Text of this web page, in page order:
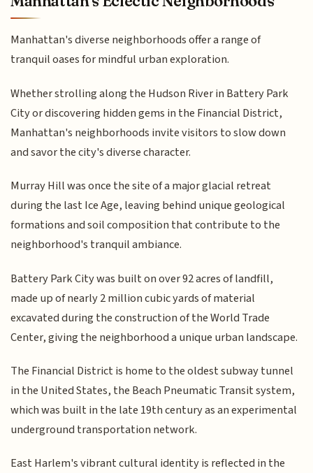
Manhattan's diverse neighborhoods offer a range of
tranquil oases for mindful urban exploration.
Whether strolling along the Hudson River in Battery Park
City or discovering hidden gems in the Financial District,
Manhattan's neighborhoods invite visitors to slow down
and savor the city's diverse character.
Murray Hill was once the site of a major glacial retreat
during the last Ice Age, leaving behind unique geological
formations and soil composition that contribute to the
neighborhood's tranquil ambiance.
Battery Park City was built on over 92 acres of landfill,
made up of nearly 2 million cubic yards of material
excavated during the construction of the World Trade
Center, giving the neighborhood a unique urban landscape.
The Financial District is home to the oldest subway tunnel
in the United States, the Beach Pneumatic Transit system,
which was built in the late 19th century as an experimental
underground transportation network.
East Harlem's vibrant cultural identity is reflected in the